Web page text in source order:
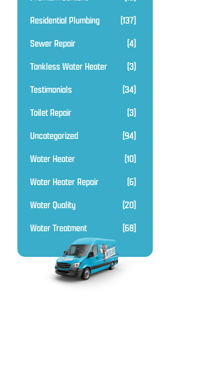
Residential Plumbing
(137)
Sewer Repair
(4)
Tankless Water Heater
(3)
Testimonials
(34)
Toilet Repair
(3)
Uncategorized
(94)
Water Heater
(10)
Water Heater Repair
(6)
Water Quality
(20)
Water Treatment
(68)